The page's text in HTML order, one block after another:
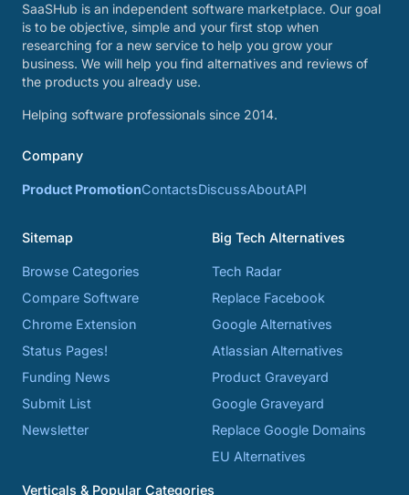
SaaSHub is an independent software marketplace. Our goal
is to be objective, simple and your first stop when
researching for a new service to help you grow your
business. We will help you find alternatives and reviews of
the products you already use.
Helping software professionals since 2014.
Company
Product PromotionContactsDiscussAboutAPI
Sitemap
Browse Categories
Compare Software
Chrome Extension
Status Pages!
Funding News
Submit List
Newsletter
Big Tech Alternatives
Tech Radar
Replace Facebook
Google Alternatives
Atlassian Alternatives
Product Graveyard
Google Graveyard
Replace Google Domains
EU Alternatives
Verticals & Popular Categories